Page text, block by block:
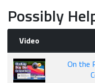
Possibly
Video
On the